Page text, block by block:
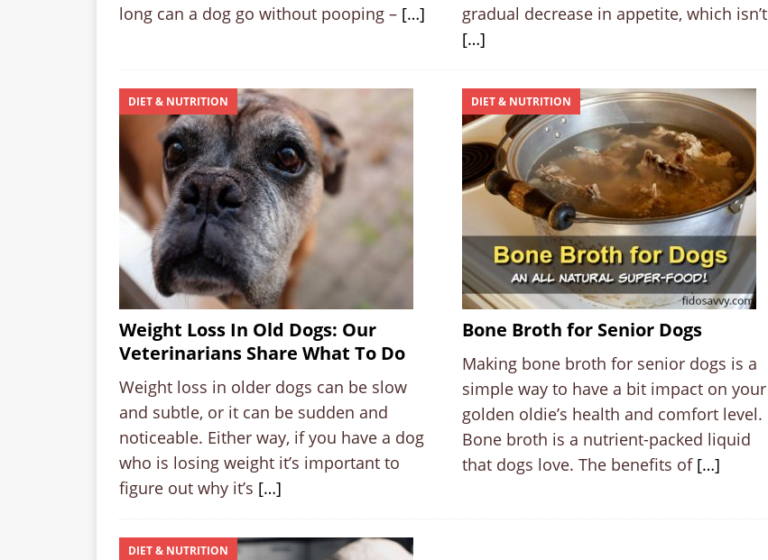
long can a dog go without pooping – […]
gradual decrease in appetite, which isn’t
[…]
DIET & NUTRITION
Weight Loss In Old Dogs: Our
Veterinarians Share What To Do
Weight loss in older dogs can be slow
and subtle, or it can be sudden and
noticeable. Either way, if you have a dog
who is losing weight it’s important to
figure out why it’s […]
DIET & NUTRITION
Bone Broth for Senior Dogs
Making bone broth for senior dogs is a
simple way to have a bit impact on your
golden oldie’s health and comfort level.
Bone broth is a nutrient-packed liquid
that dogs love. The benefits of […]
DIET & NUTRITION